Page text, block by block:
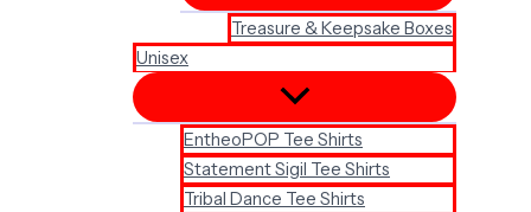
Treasure & Keepsake Boxes
Unisex
EntheoPOP Tee Shirts
Statement Sigil Tee Shirts
Tribal Dance Tee Shirts